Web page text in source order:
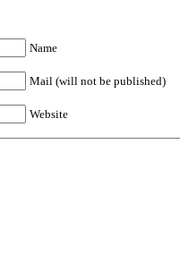
Name
Mail (will not be published)
Website